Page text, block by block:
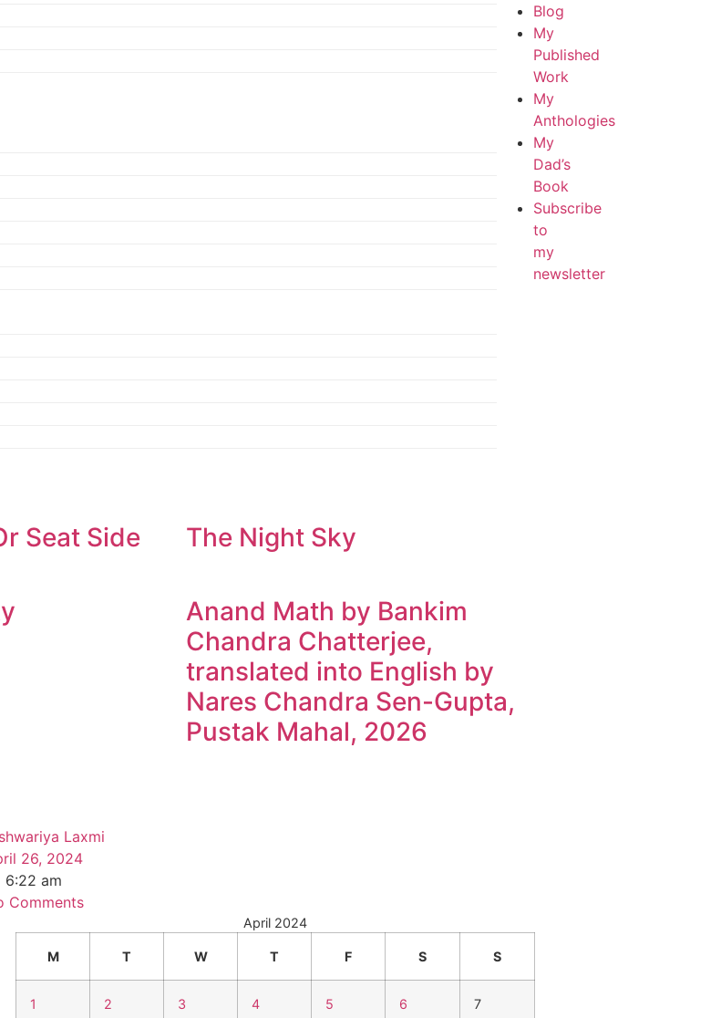
Blog
My
Published
Work
My
Anthologies
My
Dad’s
Book
Subscribe
to
my
newsletter
Seat Side The Night Sky
Anand Math by Bankim
Chandra Chatterjee,
translated into English by
Nares Chandra Sen-Gupta,
Pustak Mahal, 2026
Laxmi
26, 2024
6:22 am
Comments
April 2024
M T W T F S S
1 2 3 4 5 6 7